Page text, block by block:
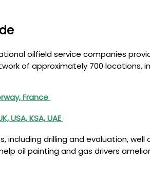
oilfield service companies
of approximately 700
France
USA, KSA, UAE
including drilling and evaluation,
oil painting and gas drivers